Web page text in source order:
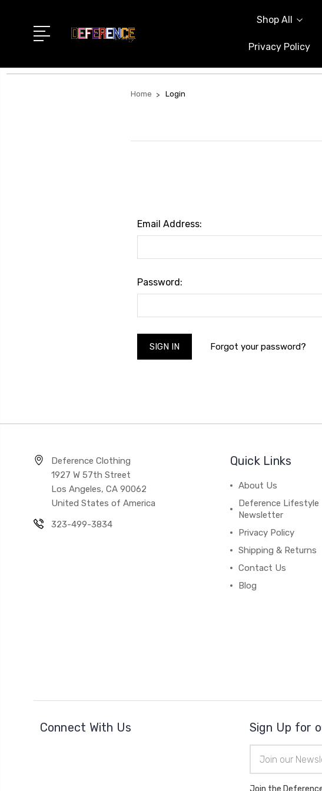
Shop All
Privacy Policy
Home Login
Email Address:
Password:
Forgot your password?
Deference Clothing
1927 W 57th Street
Los Angeles, CA 90062
United States of America
323-499-3834
Quick Links
About Us
Deference Lifestyle
Newsletter
Privacy Policy
Shipping & Returns
Contact Us
Blog
Connect With Us Sign Up for
Address
Join the